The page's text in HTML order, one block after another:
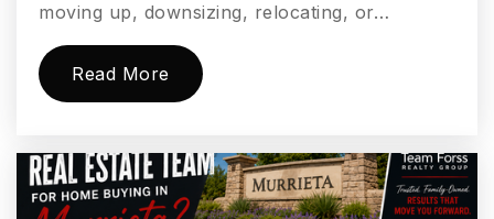
moving up, downsizing, relocating, or…
Read More